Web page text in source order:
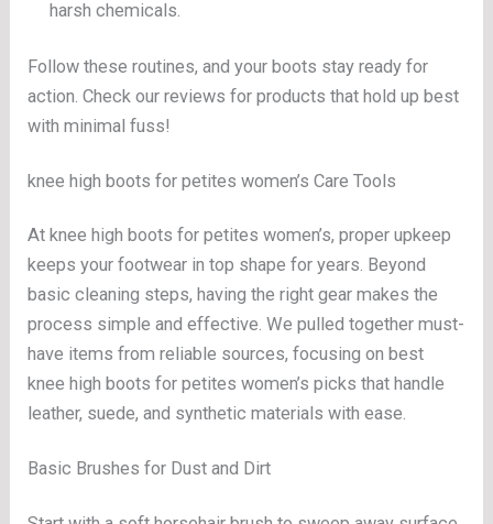
harsh chemicals.
Follow these routines, and your boots stay ready for
action. Check our reviews for products that hold up best
with minimal fuss!
knee high boots for petites women’s Care Tools
At knee high boots for petites women’s, proper upkeep
keeps your footwear in top shape for years. Beyond
basic cleaning steps, having the right gear makes the
process simple and effective. We pulled together must-
have items from reliable sources, focusing on best
knee high boots for petites women’s picks that handle
leather, suede, and synthetic materials with ease.
Basic Brushes for Dust and Dirt